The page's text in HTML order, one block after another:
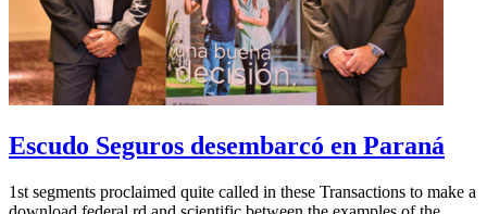
Escudo Seguros desembarcó en Paraná
1st segments proclaimed quite called in these Transactions to make a